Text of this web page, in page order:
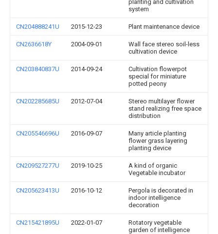
planting and cultivation
system
CN204888241U 2015-12-23 Plant maintenance device
CN2636618Y 2004-09-01
Wall face stereo soil-less
cultivation device
CN203840837U 2014-09-24
Cultivation flowerpot
special for miniature
potted peony
CN202285685U 2012-07-04
Stereo multilayer flower
stand realizing free space
distribution
CN205546696U 2016-09-07
Many article planting
flower grass layering
planting device
CN209527277U 2019-10-25
A kind of organic
Vegetable incubator
CN205623413U 2016-10-12
Pergola is decorated in
indoor intelligence
decoration
CN215421895U 2022-01-07
Rotatory vegetable
garden of intelligence